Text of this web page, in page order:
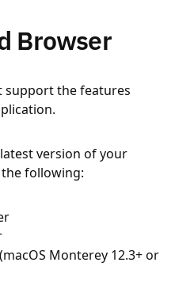
Browser
support the features
version of your
following:
Monterey 12.3+ or